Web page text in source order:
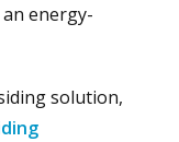
energy-
solution,